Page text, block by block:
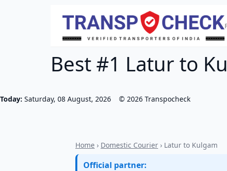
Best #1 Latur to
Today: Saturday, 08 August, 2026 © 2026 Transpocheck
Home › Domestic Courier › Latur to Kulgam
Official partner: